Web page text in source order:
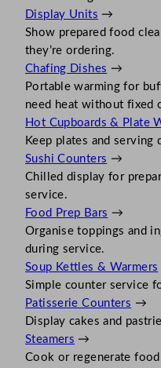
Display Units →
Show prepared food
they’re ordering.
Chafing Dishes →
Portable warming for
need heat without fixed
Hot Cupboards & Plate
Keep plates and serving
Sushi Counters →
Chilled display for
service.
Food Prep Bars →
Organise toppings and
during service.
Soup Kettles & Warmers
Simple counter service
Patisserie Counters →
Display cakes and
Steamers →
Cook or regenerate